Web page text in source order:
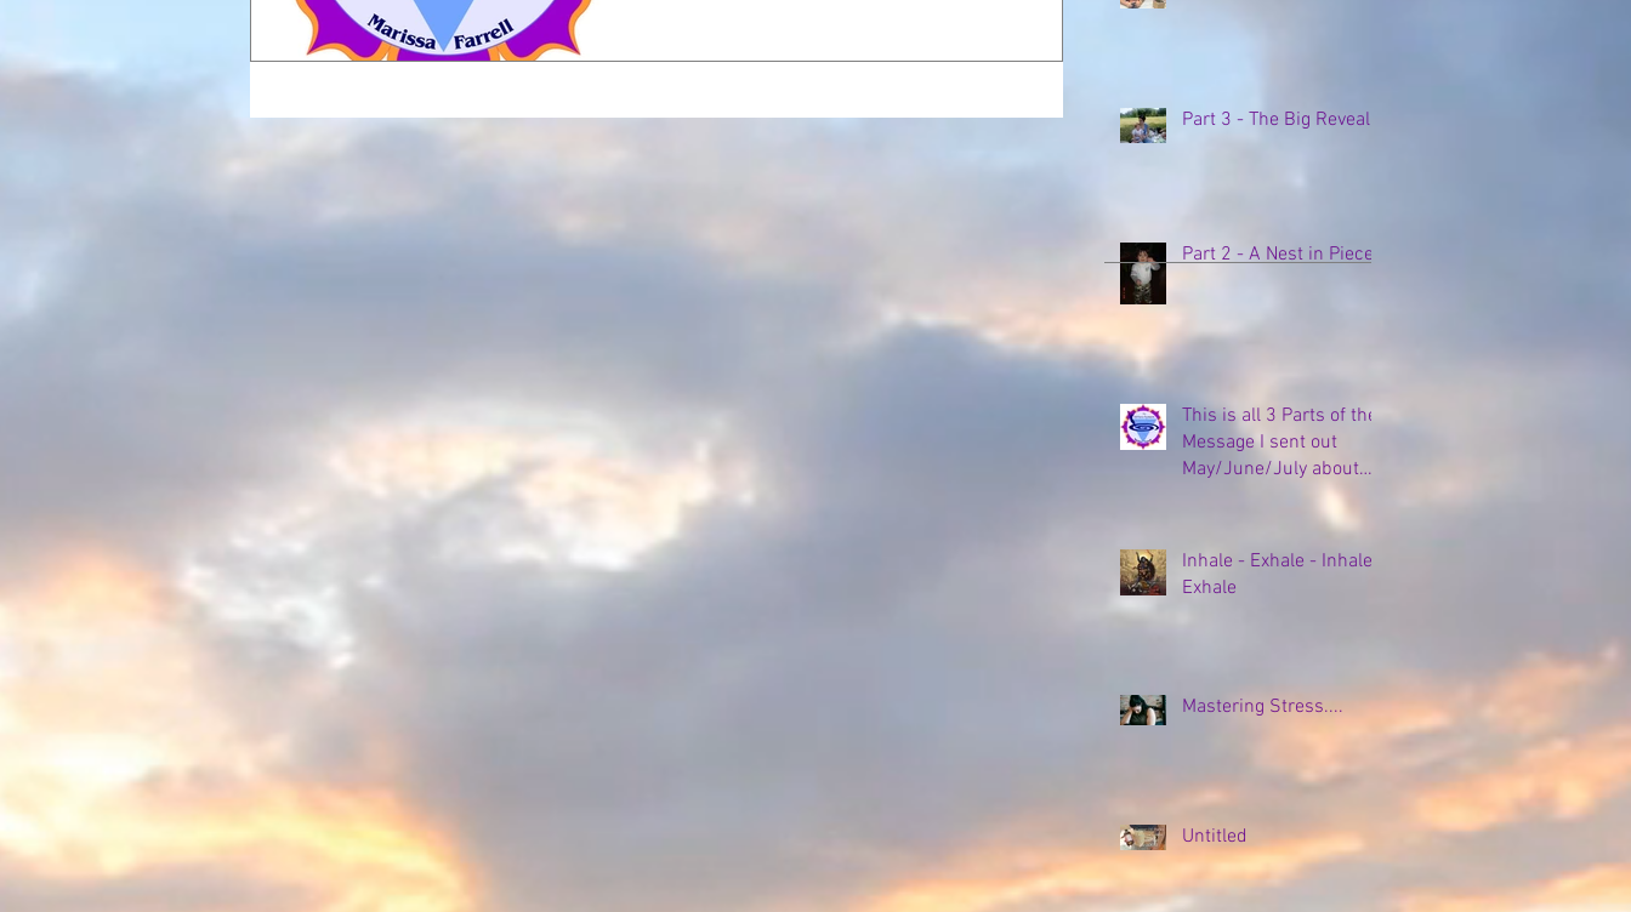
Part 3 - The Big Reveal
Part 2 - A Nest in Pieces
This is all 3 Parts of the
Message I sent out
May/June/July about
my Empty Nesting and
all the coping strategies,
plans, and new
beginnings to come...
Inhale - Exhale - Inhale -
Exhale
Mastering Stress....
Untitled